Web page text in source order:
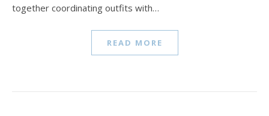
together coordinating outfits with…
READ MORE